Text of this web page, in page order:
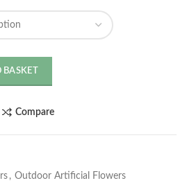
Compare
, Outdoor Artificial Flowers